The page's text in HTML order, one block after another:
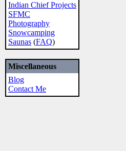
Indian Chief Projects
SFMC
Photography
Snowcamping
Saunas (FAQ)
Miscellaneous
Blog
Contact Me